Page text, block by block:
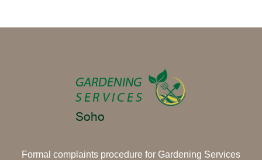
Formal complaints procedure for Gardening Services